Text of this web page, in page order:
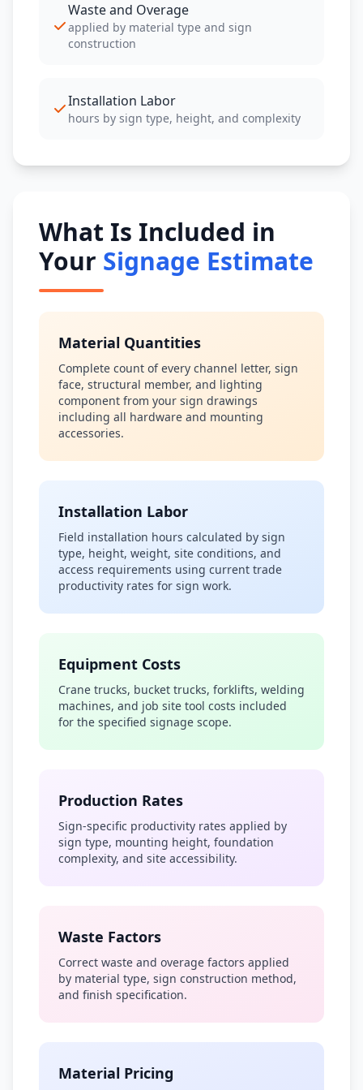
Waste and Overage
applied by material type and sign
construction
Installation Labor
hours by sign type, height, and complexity
What Is Included in
Your Signage Estimate
Material Quantities
Complete count of every channel letter, sign
face, structural member, and lighting
component from your sign drawings
including all hardware and mounting
accessories.
Installation Labor
Field installation hours calculated by sign
type, height, weight, site conditions, and
access requirements using current trade
productivity rates for sign work.
Equipment Costs
Crane trucks, bucket trucks, forklifts, welding
machines, and job site tool costs included
for the specified signage scope.
Production Rates
Sign-specific productivity rates applied by
sign type, mounting height, foundation
complexity, and site accessibility.
Waste Factors
Correct waste and overage factors applied
by material type, sign construction method,
and finish specification.
Material Pricing